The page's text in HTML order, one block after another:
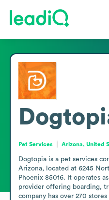
Pet Services Arizona, United
Dogtopia is a pet services
Arizona, located at 6245
Phoenix 85016. It operates
provider offering boarding,
company has over 270